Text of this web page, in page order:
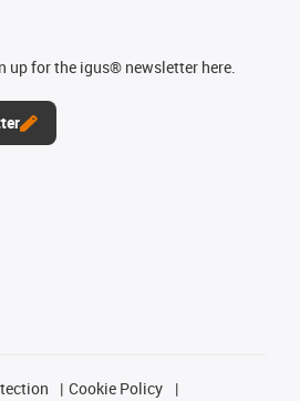
up for the igus® newsletter here.
Cookie Policy